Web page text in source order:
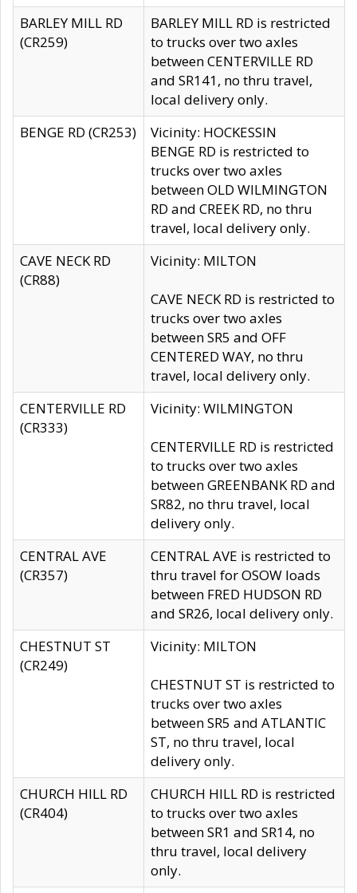
BARLEY MILL RD
(CR259)
BARLEY MILL RD is restricted
to trucks over two axles
between CENTERVILLE RD
and SR141, no thru travel,
local delivery only.
BENGE RD (CR253)
Vicinity: HOCKESSIN
BENGE RD is restricted to
trucks over two axles
between OLD WILMINGTON
RD and CREEK RD, no thru
travel, local delivery only.
CAVE NECK RD
(CR88)
Vicinity: MILTON
CAVE NECK RD is restricted to
trucks over two axles
between SR5 and OFF
CENTERED WAY, no thru
travel, local delivery only.
CENTERVILLE RD
(CR333)
Vicinity: WILMINGTON
CENTERVILLE RD is restricted
to trucks over two axles
between GREENBANK RD and
SR82, no thru travel, local
delivery only.
CENTRAL AVE
(CR357)
CENTRAL AVE is restricted to
thru travel for OSOW loads
between FRED HUDSON RD
and SR26, local delivery only.
CHESTNUT ST
(CR249)
Vicinity: MILTON
CHESTNUT ST is restricted to
trucks over two axles
between SR5 and ATLANTIC
ST, no thru travel, local
delivery only.
CHURCH HILL RD
(CR404)
CHURCH HILL RD is restricted
to trucks over two axles
between SR1 and SR14, no
thru travel, local delivery
only.